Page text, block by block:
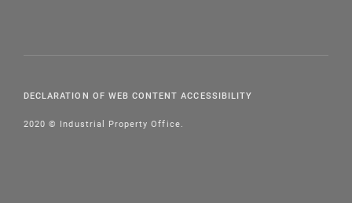
DECLARATION OF WEB CONTENT ACCESSIBILITY
2020 © Industrial Property Office.